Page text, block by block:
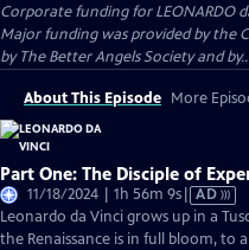
Corporate funding for LEONARDO
Major funding was provided by the
by The Better Angels Society and
About This Episode More
Part One: The Disciple of
11/18/2024 | 1h 56m 9sVideo
has
Audio
AD
Leonardo da Vinci grows up in a
the Renaissance is in full bloom, to